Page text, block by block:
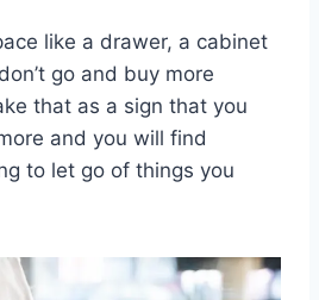
like a drawer, a cabinet
go and buy more
that as a sign that you
and you will find
to let go of things you